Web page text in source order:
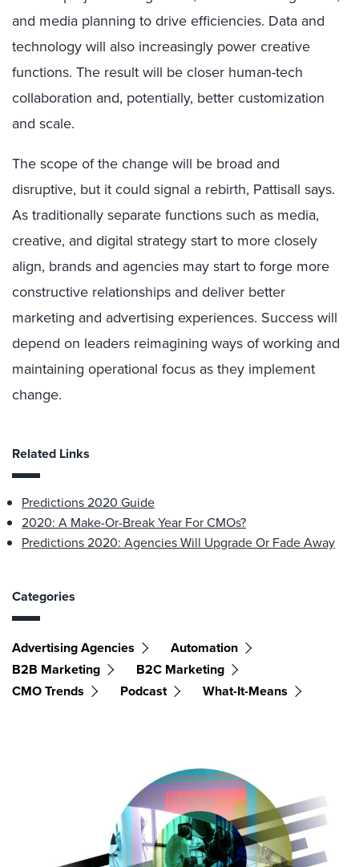
and media planning to drive efficiencies. Data and
technology will also increasingly power creative
functions. The result will be closer human-tech
collaboration and, potentially, better customization
and scale.
The scope of the change will be broad and
disruptive, but it could signal a rebirth, Pattisall says.
As traditionally separate functions such as media,
creative, and digital strategy start to more closely
align, brands and agencies may start to forge more
constructive relationships and deliver better
marketing and advertising experiences. Success will
depend on leaders reimagining ways of working and
maintaining operational focus as they implement
change.
Related Links
Predictions 2020 Guide
2020: A Make-Or-Break Year For CMOs?
Predictions 2020: Agencies Will Upgrade Or Fade Away
Categories
Advertising Agencies
Automation
B2B Marketing
B2C Marketing
CMO Trends
Podcast What-It-Means